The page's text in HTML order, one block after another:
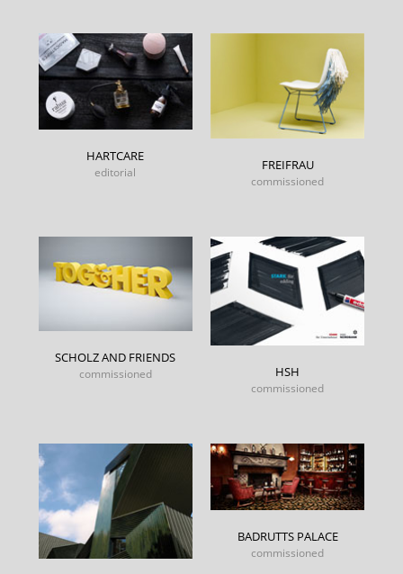
HARTCARE
editorial FREIFRAU
commissioned
SCHOLZ AND FRIENDS
commissioned HSH
commissioned
BADRUTTS PALACE
commissioned